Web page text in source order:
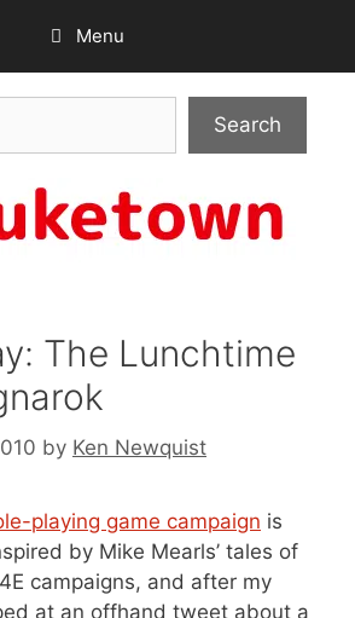
Menu
Search
The Lunchtime
by Ken Newquist
playing game campaign is
by Mike Mearls’ tales of
campaigns, and after my
at an offhand tweet about a